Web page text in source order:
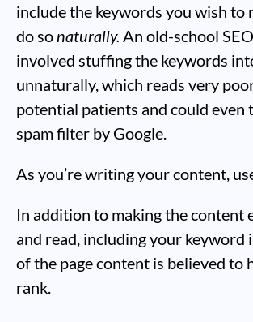
include the keywords you wish to
do sonaturally. An old-school
involved stuffing the keywords
unnaturally, which reads very
potential patients and could even
spam filter by Google.
As you’re writing your content,
In addition to making the content
and read, including your keyword
of the page content is believed to
rank.